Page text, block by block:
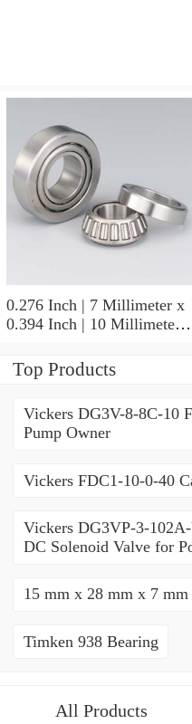
0.276 Inch | 7 Millimeter x
0.394 Inch | 10 Millimeter x
KOYO JR7X10X10,5
Needle Non Thrust Roller
Top Products
Vickers DG3V-8-8C-10
Pump Owner
Vickers FDC1-10-0-40
Vickers DG3VP-3-
DC Solenoid Valve for
15 mm x 28 mm x 7
Timken 938 Bearing
All Products